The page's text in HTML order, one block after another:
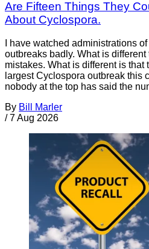
Are Fifteen Things They
About Cyclospora.
I have watched administrations
outbreaks badly. What is
mistakes. What is different is that
largest Cyclospora outbreak this
nobody at the top has said the
By Bill Marler
/ 7 Aug 2026